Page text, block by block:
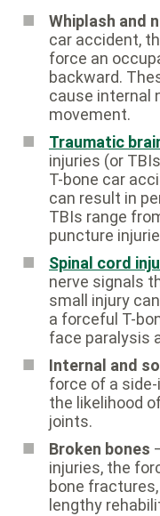
Whiplash and
car accident,
force an
backward.
cause internal
movement.
Traumatic
injuries (or
T-bone car
can result in
TBIs range
puncture
Spinal cord
nerve signals
small injury
a forceful T-
face paralysis
Internal and
force of a
the likelihood
joints.
Broken bones
injuries, the
bone
lengthy